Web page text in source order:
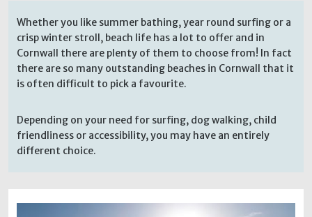
Whether you like summer bathing, year round surfing or a
crisp winter stroll, beach life has a lot to offer and in
Cornwall there are plenty of them to choose from! In fact
there are so many outstanding beaches in Cornwall that it
is often difficult to pick a favourite.
Depending on your need for surfing, dog walking, child
friendliness or accessibility, you may have an entirely
different choice.